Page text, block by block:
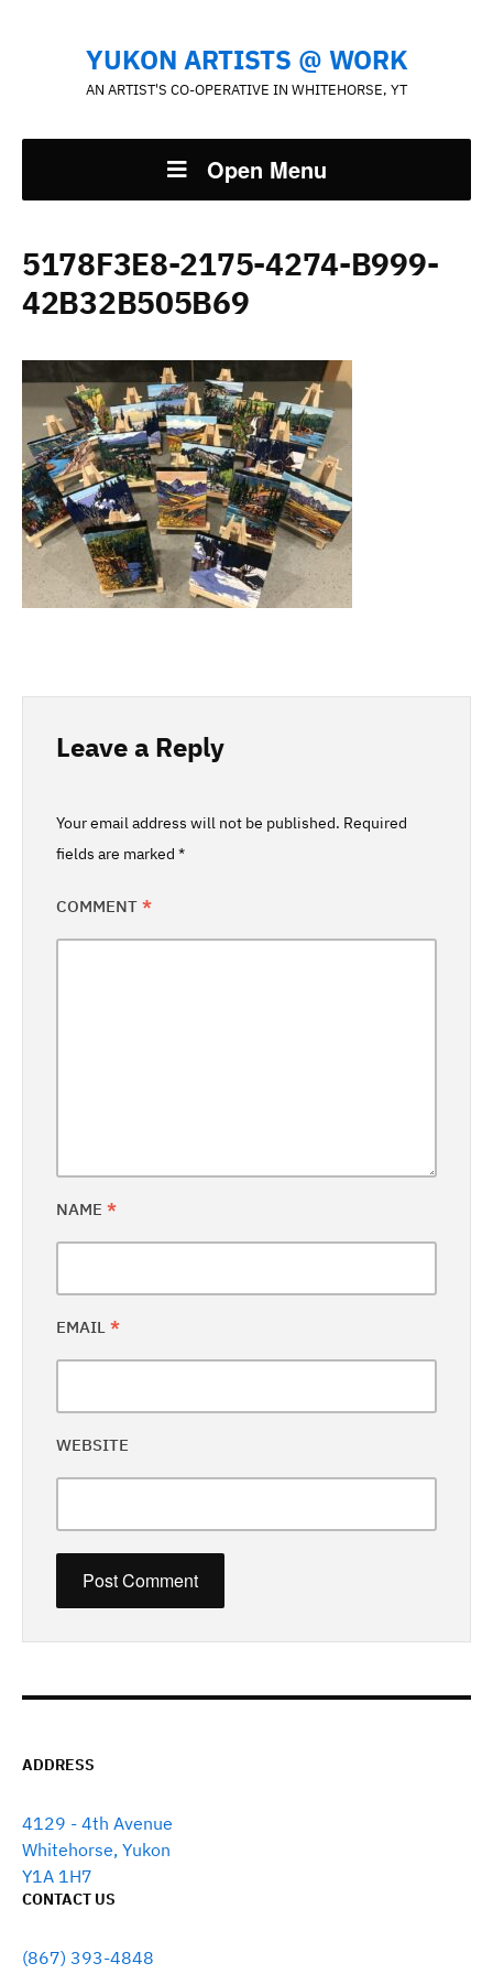
YUKON ARTISTS @ WORK
AN ARTIST'S CO-OPERATIVE IN WHITEHORSE, YT
Open Menu
5178F3E8-2175-4274-B999-
42B32B505B69
Leave a Reply
Your email address will not be published. Required
fields are marked *
COMMENT *
NAME *
EMAIL *
WEBSITE
ADDRESS
4129 - 4th Avenue
Whitehorse, Yukon
Y1A 1H7
CONTACT US
(867) 393-4848